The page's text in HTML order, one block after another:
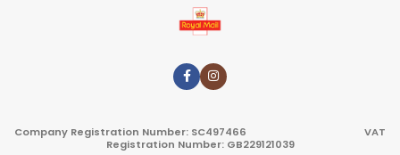
Company Registration Number: SC497466 VAT
Registration Number: GB229121039